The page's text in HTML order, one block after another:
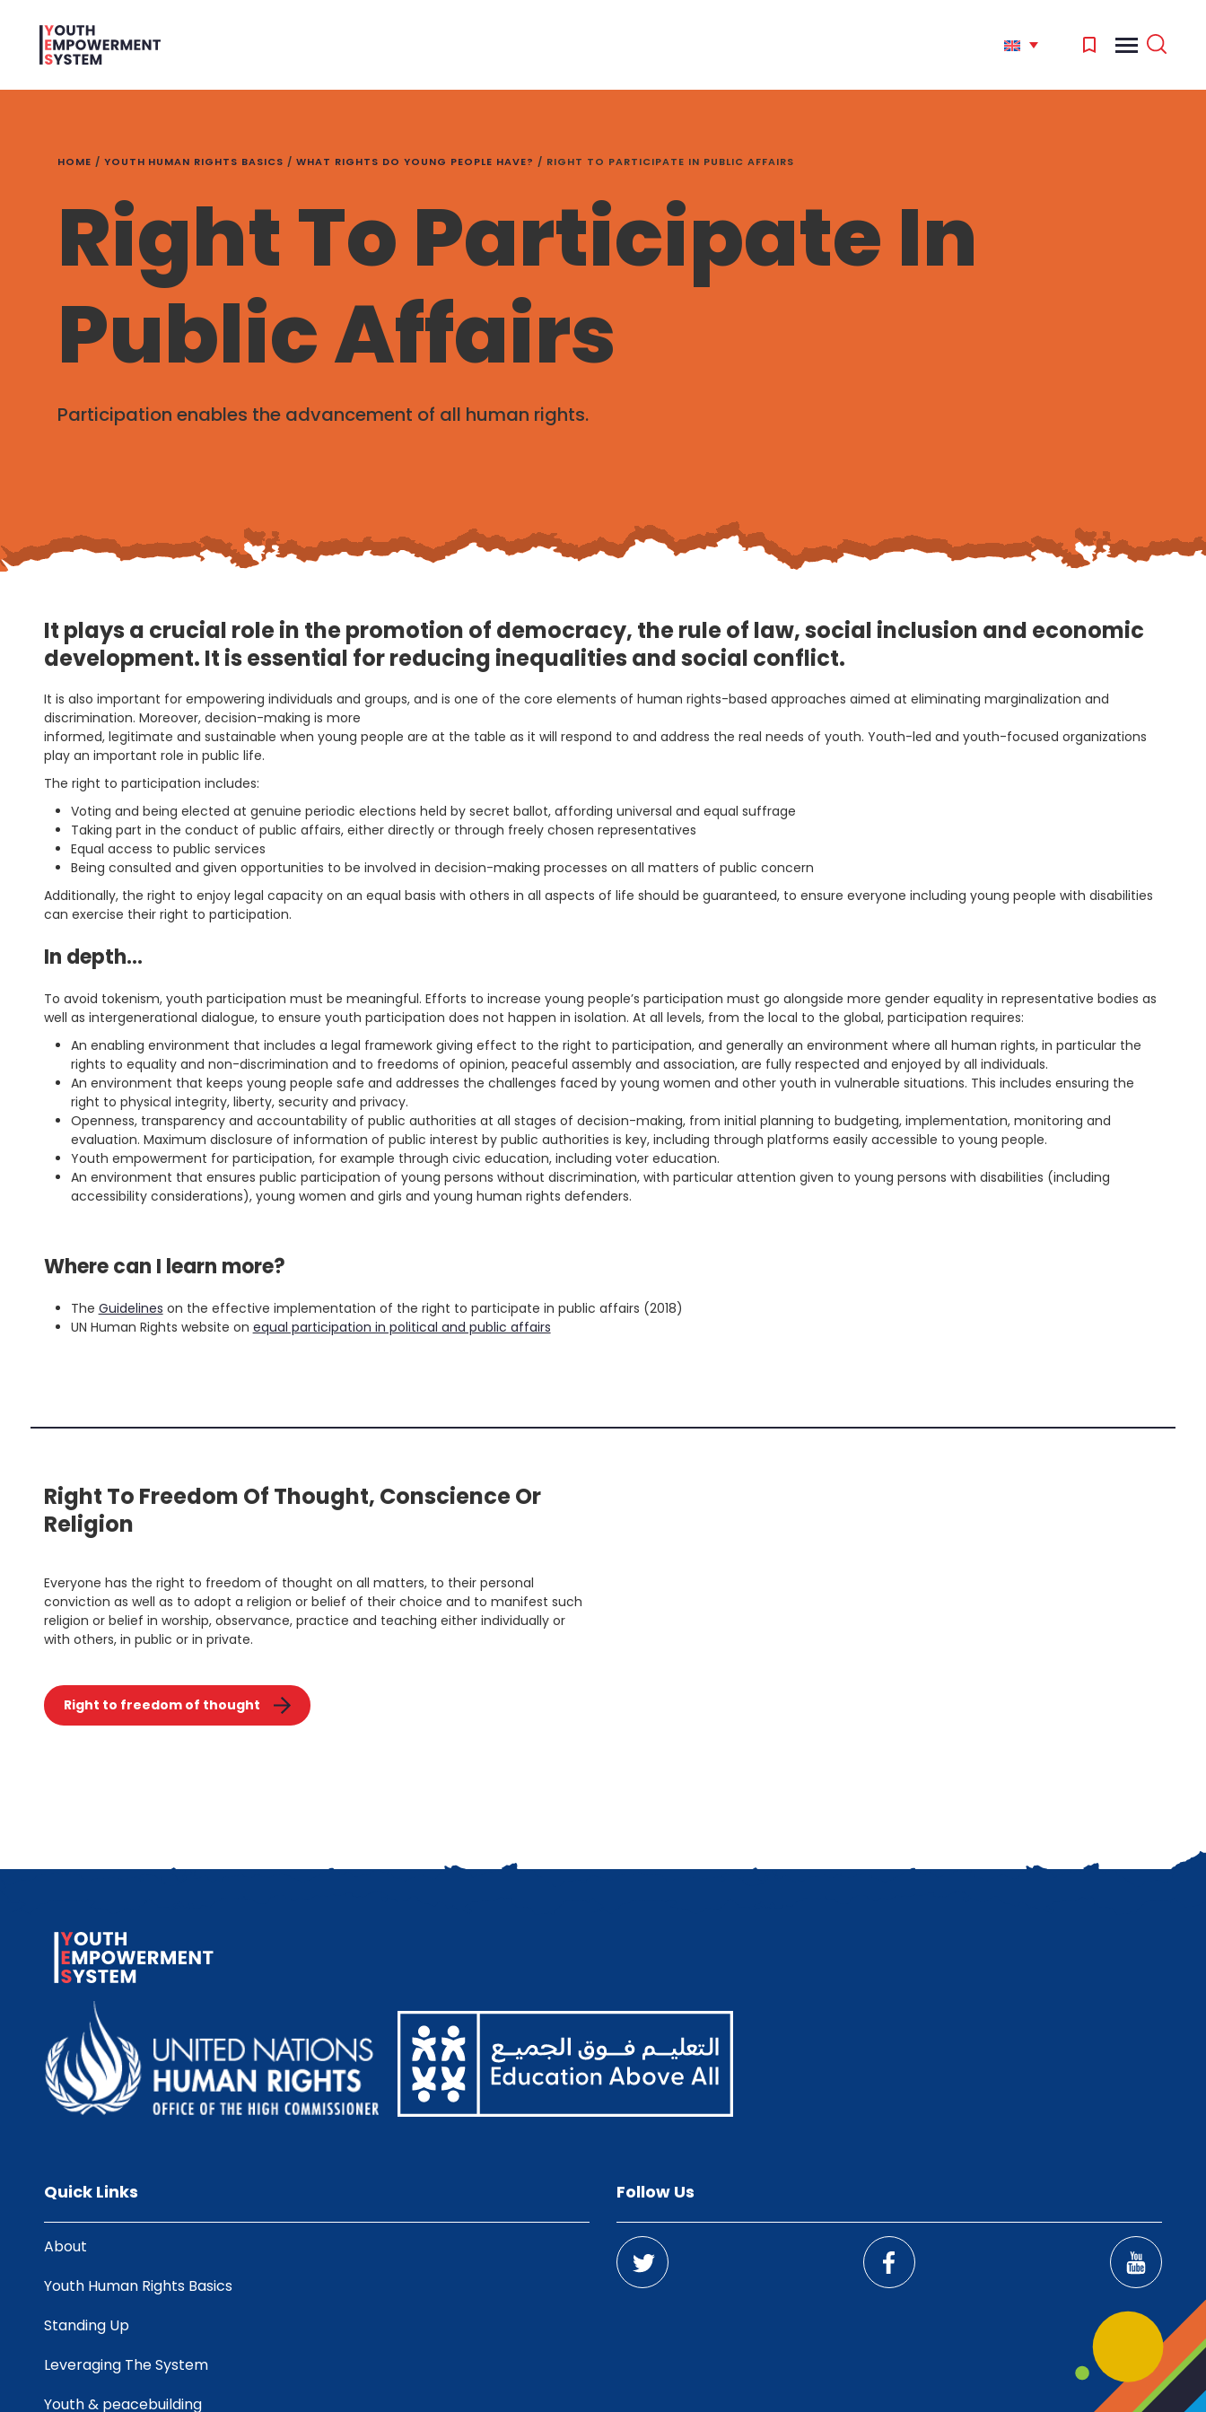
HOME / YOUTH HUMAN RIGHTS BASICS /WHAT RIGHTS DO YOUNG PEOPLE HAVE? / RIGHT TO PARTICIPATE IN PUBLIC AFFAIRS
Right To Participate In
Public Affairs
Participation enables the advancement of all human rights.
It plays a crucial role in the promotion of democracy, the rule of law, social inclusion and economic
development. It is essential for reducing inequalities and social conflict.
It is also important for empowering individuals and groups, and is one of the core elements of human rights-based approaches aimed at eliminating marginalization and
discrimination. Moreover, decision-making is more
informed, legitimate and sustainable when young people are at the table as it will respond to and address the real needs of youth. Youth-led and youth-focused organizations
play an important role in public life.
The right to participation includes:
Voting and being elected at genuine periodic elections held by secret ballot, affording universal and equal suffrage
Taking part in the conduct of public affairs, either directly or through freely chosen representatives
Equal access to public services
Being consulted and given opportunities to be involved in decision-making processes on all matters of public concern
Additionally, the right to enjoy legal capacity on an equal basis with others in all aspects of life should be guaranteed, to ensure everyone including young people with disabilities
can exercise their right to participation.
In depth…
To avoid tokenism, youth participation must be meaningful. Efforts to increase young people’s participation must go alongside more gender equality in representative bodies as
well as intergenerational dialogue, to ensure youth participation does not happen in isolation. At all levels, from the local to the global, participation requires:
An enabling environment that includes a legal framework giving effect to the right to participation, and generally an environment where all human rights, in particular the
rights to equality and non-discrimination and to freedoms of opinion, peaceful assembly and association, are fully respected and enjoyed by all individuals.
An environment that keeps young people safe and addresses the challenges faced by young women and other youth in vulnerable situations. This includes ensuring the
right to physical integrity, liberty, security and privacy.
Openness, transparency and accountability of public authorities at all stages of decision-making, from initial planning to budgeting, implementation, monitoring and
evaluation. Maximum disclosure of information of public interest by public authorities is key, including through platforms easily accessible to young people.
Youth empowerment for participation, for example through civic education, including voter education.
An environment that ensures public participation of young persons without discrimination, with particular attention given to young persons with disabilities (including
accessibility considerations), young women and girls and young human rights defenders.
Where can I learn more?
The Guidelines on the effective implementation of the right to participate in public affairs (2018)
UN Human Rights website on equal participation in political and public affairs
Right To Freedom Of Thought, Conscience Or
Religion
Everyone has the right to freedom of thought on all matters, to their personal
conviction as well as to adopt a religion or belief of their choice and to manifest such
religion or belief in worship, observance, practice and teaching either individually or
with others, in public or in private.
Right to freedom of thought
'
Quick Links
About
Youth Human Rights Basics
Standing Up
Leveraging The System
Youth & peacebuilding
Follow Us